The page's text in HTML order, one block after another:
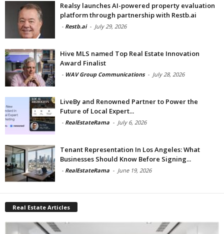
Realsy launches AI-powered property evaluation
platform through partnership with Restb.ai
- Restb.ai - July 29, 2026
Hive MLS named Top Real Estate Innovation
Award Finalist
- WAV Group Communications - July 28, 2026
LiveBy and Renowned Partner to Power the
Future of Local Expert...
- RealEstateRama - July 6, 2026
Tenant Representation In Los Angeles: What
Businesses Should Know Before Signing...
- RealEstateRama - June 19, 2026
Real Estate Articles